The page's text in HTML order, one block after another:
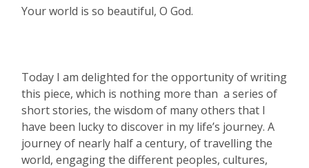
Your world is so beautiful, O God.
Today I am delighted for the opportunity of writing
this piece, which is nothing more than a series of
short stories, the wisdom of many others that I
have been lucky to discover in my life’s journey. A
journey of nearly half a century, of travelling the
world, engaging the different peoples, cultures,